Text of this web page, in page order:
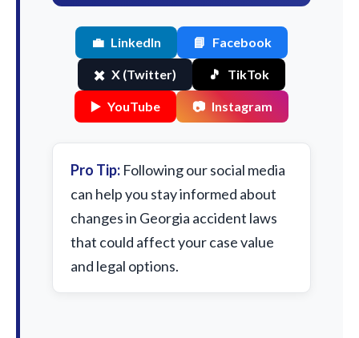
💼 LinkedIn 📘 Facebook
✖️ X (Twitter) 🎵 TikTok
▶️ YouTube 📷 Instagram
Pro Tip: Following our social media
can help you stay informed about
changes in Georgia accident laws
that could affect your case value
and legal options.